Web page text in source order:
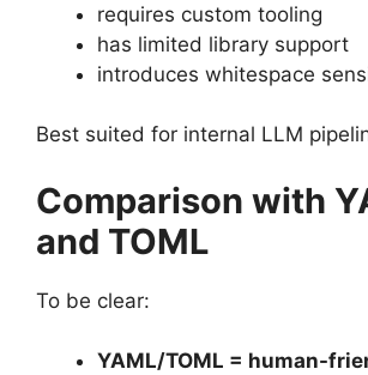
requires custom tooling
has limited library support
introduces whitespace
Best suited for internal LLM
Comparison with
and TOML
To be clear:
YAML/TOML = human-